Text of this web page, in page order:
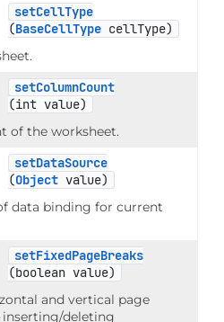
setCellType
(BaseCellType cellType)
setColumnCount
(int value)
of the worksheet.
setDataSource
(Object value)
data binding for current
setFixedPageBreaks
(boolean value)
and vertical page
inserting/deleting